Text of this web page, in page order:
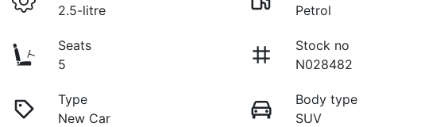
2.5-litre
Petrol
Seats
5
Stock no
N028482
Type
New Car
Body type
SUV